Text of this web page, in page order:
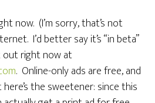
now. (I’m sorry, that’s not
I’d better say it’s “in beta”
out right now at
. Online-only ads are free, and
the sweetener: since this